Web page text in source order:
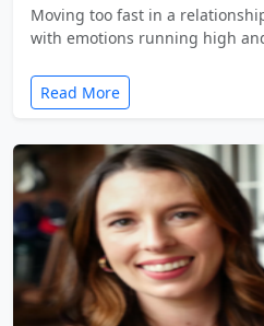
Moving too fast in a
with emotions running high
Read More